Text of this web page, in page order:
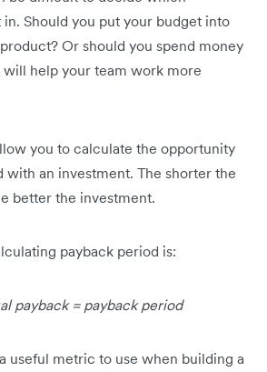
Should you put your budget into
Or should you spend money
help your team work more
you to calculate the opportunity
with an investment. The shorter the
better the investment.
payback period is:
payback = payback period
useful metric to use when building a